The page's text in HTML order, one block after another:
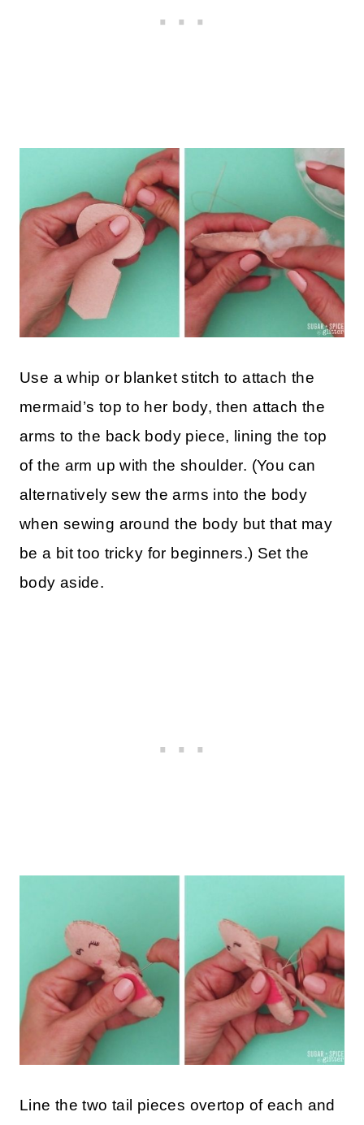
Use a whip or blanket stitch to attach the
mermaid’s top to her body, then attach the
arms to the back body piece, lining the top
of the arm up with the shoulder. (You can
alternatively sew the arms into the body
when sewing around the body but that may
be a bit too tricky for beginners.) Set the
body aside.
Line the two tail pieces overtop of each and